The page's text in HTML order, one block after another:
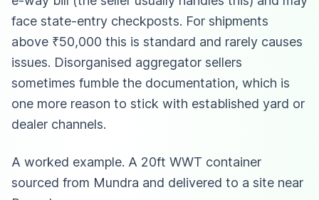
face state-entry checkposts. For shipments
above ₹50,000 this is standard and rarely causes
issues. Disorganised aggregator sellers
sometimes fumble the documentation, which is
one more reason to stick with established yard or
dealer channels.
A worked example. A 20ft WWT container
sourced from Mundra and delivered to a site near